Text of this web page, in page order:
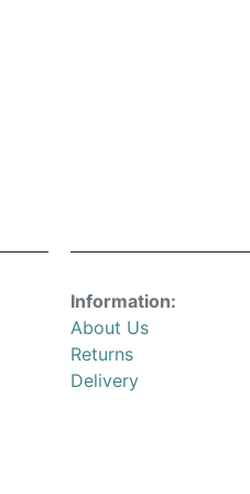
Information:
About Us
Returns
Delivery